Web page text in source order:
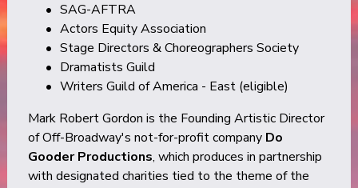
SAG-AFTRA
Actors Equity Association
Stage Directors & Choreographers Society
Dramatists Guild
Writers Guild of America - East (eligible)
Mark Robert Gordon is the Founding Artistic Director
of Off-Broadway's not-for-profit company Do
Gooder Productions, which produces in partnership
with designated charities tied to the theme of the